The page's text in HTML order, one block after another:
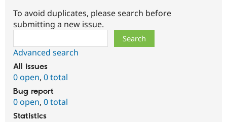
To avoid duplicates, please search before
submitting a new issue.
Advanced search
All issues
0 open, 0 total
Bug report
0 open, 0 total
Statistics